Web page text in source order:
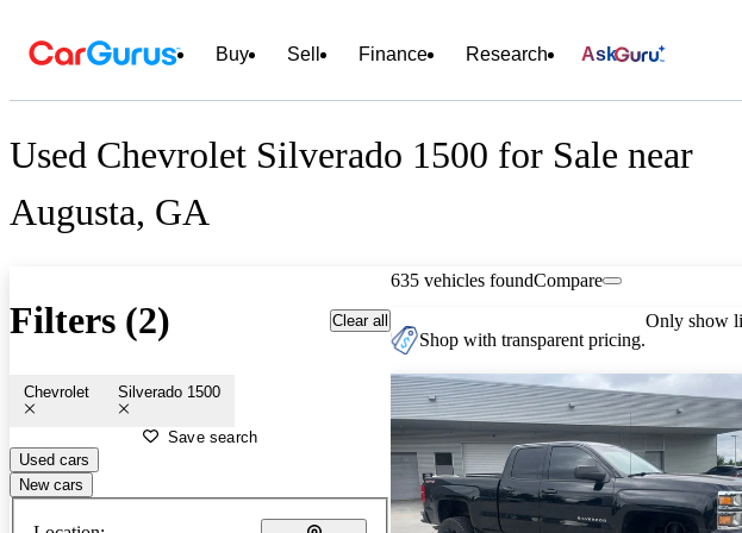
Buy Sell Finance Research Ask
Used Chevrolet Silverado 1500 for Sale near
Augusta, GA
Filters (2) Clear all
Chevrolet Silverado 1500
Save search
Used cars
New cars
635 vehicles foundCompare
Shop with transparent pricing.
Only show